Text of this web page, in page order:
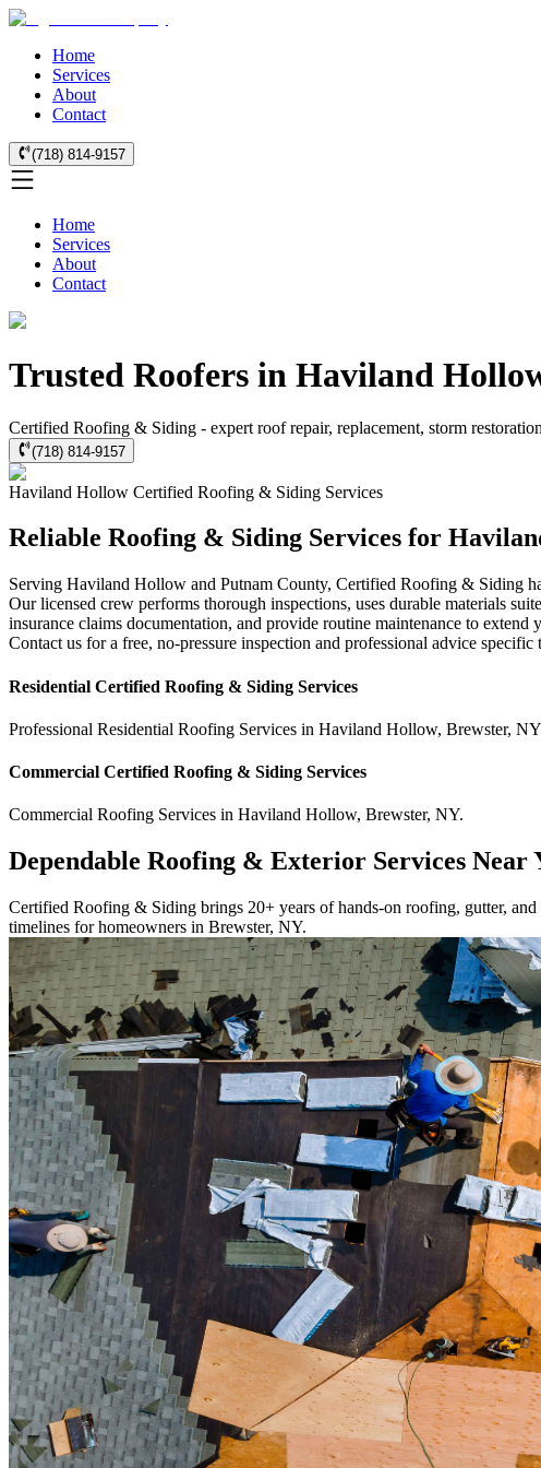
Home
Services
About
Contact
(718) 814-9157
Home
Services
About
Contact
Trusted Roofers in Haviland
Certified Roofing & Siding - expert roof repair, replacement, storm
(718) 814-9157
Haviland Hollow Certified Roofing & Siding Services
Reliable Roofing & Siding Services for
Serving Haviland Hollow and Putnam County, Certified Roofing & Siding
Our licensed crew performs thorough inspections, uses durable materials
insurance claims documentation, and provide routine maintenance to
Contact us for a free, no-pressure inspection and professional advice
Residential Certified Roofing & Siding Services
Professional Residential Roofing Services in Haviland Hollow, Brewster, NY
Commercial Certified Roofing & Siding Services
Commercial Roofing Services in Haviland Hollow, Brewster, NY.
Dependable Roofing & Exterior Services Near
Certified Roofing & Siding brings 20+ years of hands-on roofing, gutter,
timelines for homeowners in Brewster, NY.